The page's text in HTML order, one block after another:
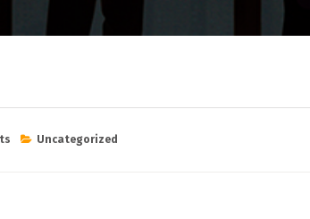
Uncategorized